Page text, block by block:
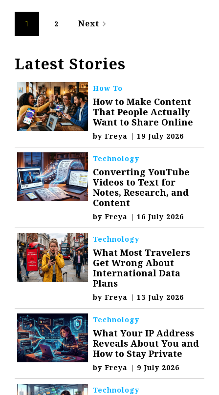
Posts
navigation
1 2 Next navigate_next
Latest Stories
How To
How to Make Content
That People Actually
Want to Share Online
byFreya | 19 July 2026
Technology
Converting YouTube
Videos to Text for
Notes, Research, and
Content
byFreya | 16 July 2026
Technology
What Most Travelers
Get Wrong About
International Data
Plans
byFreya | 13 July 2026
Technology
What Your IP Address
Reveals About You and
How to Stay Private
byFreya | 9 July 2026
Technology